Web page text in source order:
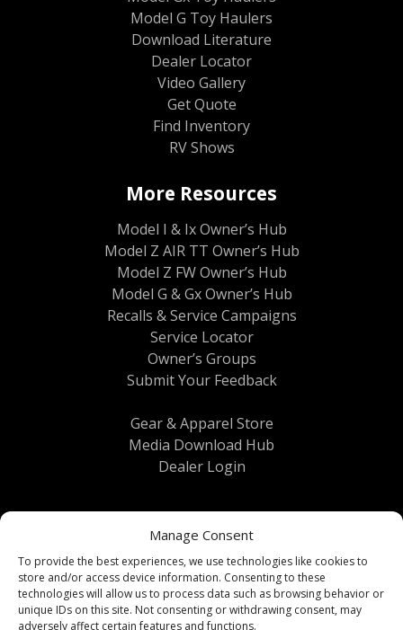
Manage Consent
To provide the best experiences, we use technologies like cookies to
store and/or access device information. Consenting to these
technologies will allow us to process data such as browsing behavior or
unique IDs on this site. Not consenting or withdrawing consent, may
adversely affect certain features and functions.
Model G Toy Haulers
Download Literature
Dealer Locator
Video Gallery
Get Quote
Find Inventory
RV Shows
More Resources
Model I & Ix Owner’s Hub
Model Z AIR TT Owner’s Hub
Model Z FW Owner’s Hub
Model G & Gx Owner’s Hub
Recalls & Service Campaigns
Service Locator
Owner’s Groups
Submit Your Feedback
Gear & Apparel Store
Media Download Hub
Dealer Login
Terms & Conditions|Privacy Policy | © 2026